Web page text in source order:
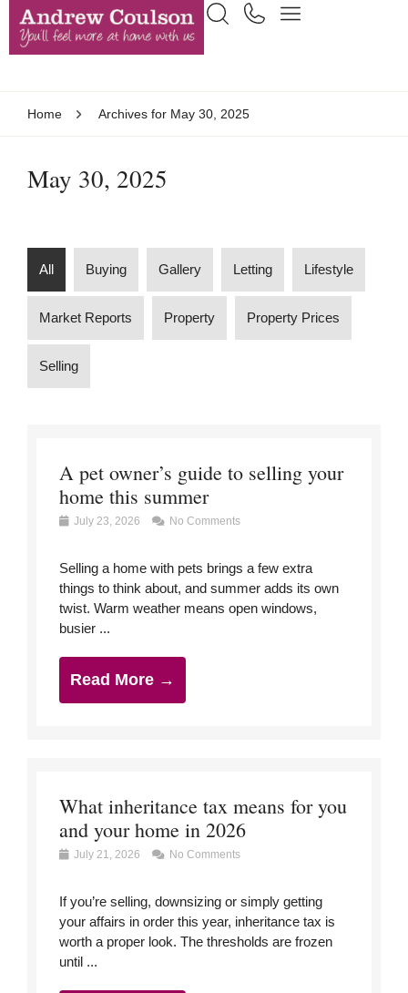
Home Archives for May 30, 2025
May 30, 2025
All Buying Gallery Letting Lifestyle
Market Reports Property Property Prices
Selling
A pet owner’s guide to selling your
home this summer
July 23, 2026 No Comments
Selling a home with pets brings a few extra
things to think about, and summer adds its own
twist. Warm weather means open windows,
busier ...
Read More →
What inheritance tax means for you
and your home in 2026
July 21, 2026 No Comments
If you’re selling, downsizing or simply getting
your affairs in order this year, inheritance tax is
worth a proper look. The thresholds are frozen
until ...